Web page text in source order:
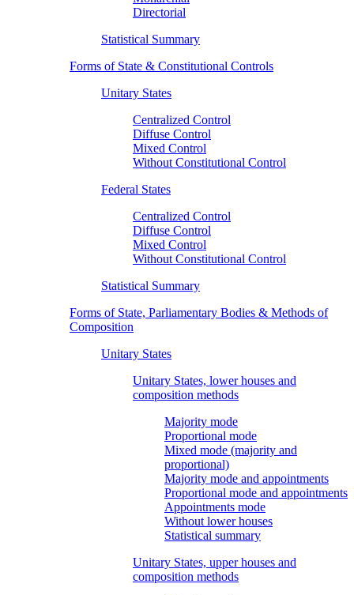
Directorial
Statistical Summary
Forms of State & Constitutional Controls
Unitary States
Centralized Control
Diffuse Control
Mixed Control
Without Constitutional Control
Federal States
Centralized Control
Diffuse Control
Mixed Control
Without Constitutional Control
Statistical Summary
Forms of State, Parliamentary Bodies & Methods of
Composition
Unitary States
Unitary States, lower houses and
composition methods
Majority mode
Proportional mode
Mixed mode (majority and
proportional)
Majority mode and appointments
Proportional mode and appointments
Appointments mode
Without lower houses
Statistical summary
Unitary States, upper houses and
composition methods